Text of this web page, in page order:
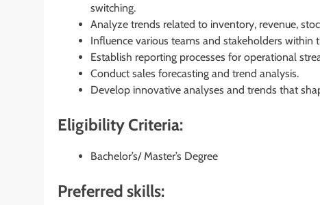
switching.
Analyze trends related to inventory, revenue,
Influence various teams and stakeholders
Establish reporting processes for operational
Conduct sales forecasting and trend analysis.
Develop innovative analyses and trends that
Eligibility Criteria:
Bachelor’s/ Master’s Degree
Preferred skills: